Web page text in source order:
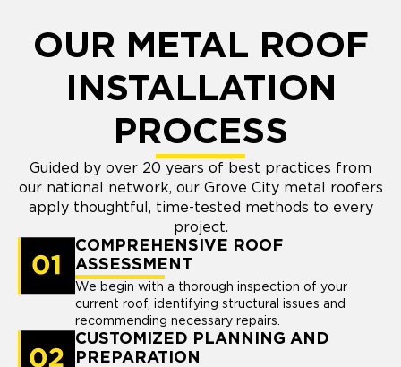
OUR METAL ROOF
INSTALLATION
PROCESS
Guided by over 20 years of best practices from
our national network, our Grove City metal roofers
apply thoughtful, time-tested methods to every
project.
COMPREHENSIVE ROOF
ASSESSMENT
We begin with a thorough inspection of your
current roof, identifying structural issues and
recommending necessary repairs.
CUSTOMIZED PLANNING AND
PREPARATION